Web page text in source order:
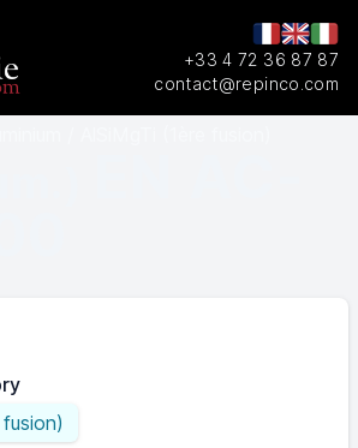
+33 4 72 36 87 87
contact@repinco.com